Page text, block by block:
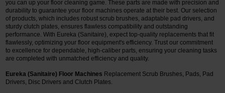
Hospitality & Medical
Restroom
Skin Care
you can up your floor cleaning game. These parts are made with precision and
durability to guarantee your floor machines operate at their best. Our selection
of products, which includes robust scrub brushes, adaptable pad drivers, and
sturdy clutch plates, ensures flawless compatibility and outstanding
performance. With Eureka (Sanitaire), expect top-quality replacements that fit
flawlessly, optimizing your floor equipment's efficiency. Trust our commitment
to excellence for dependable, high-caliber parts, ensuring your cleaning tasks
are completed with unmatched efficiency and quality.
Eureka (Sanitaire) Floor Machines Replacement Scrub Brushes, Pads, Pad
Drivers, Disc Drivers and Clutch Plates.